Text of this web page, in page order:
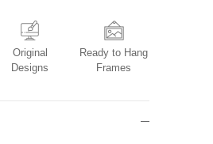
Original
Designs
Ready to Hang
Frames